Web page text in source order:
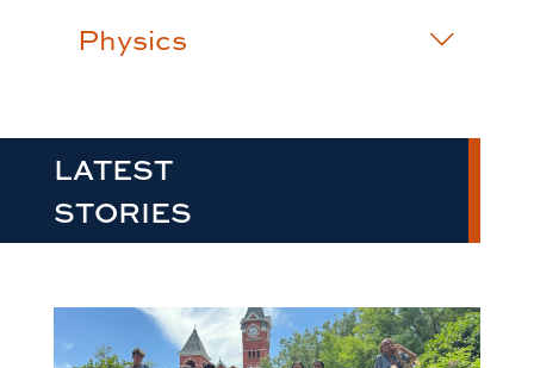
Physics
LATEST
STORIES